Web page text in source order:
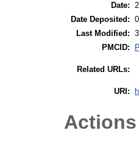
Date:
Date Deposited:
Last Modified:
PMCID:
Related URLs:
URI: